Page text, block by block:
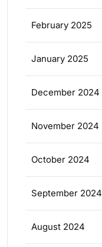
February 2025
January 2025
December 2024
November 2024
October 2024
September 2024
August 2024